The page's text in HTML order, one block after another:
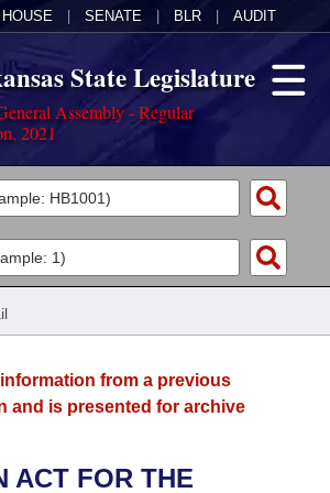
HOUSE SENATE BLR AUDIT
State Legislature
Assembly - Regular
2021
from a previous
and is presented for archive
ACT FOR THE